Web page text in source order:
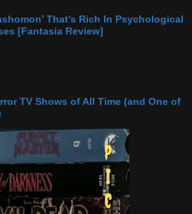
That’s Rich In Psychological
[Fantasia Review]
TV Shows of All Time (and One of